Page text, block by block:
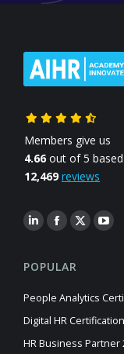
Members give us
4.66 out of 5
12,469 reviews
POPULAR
People Analytics
Digital HR Certification
HR Business Partner